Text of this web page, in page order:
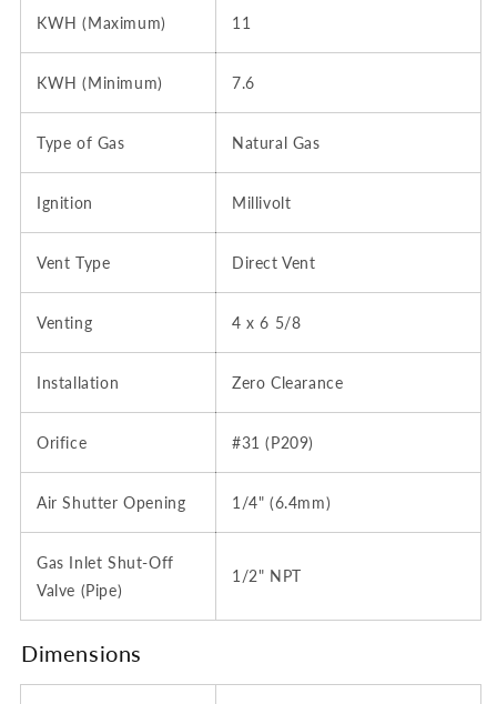
KWH (Maximum) 11
KWH (Minimum) 7.6
Type of Gas Natural Gas
Ignition Millivolt
Vent Type Direct Vent
Venting 4 x 6 5/8
Installation Zero Clearance
Orifice #31 (P209)
Air Shutter Opening 1/4" (6.4mm)
Gas Inlet Shut-Off
Valve (Pipe)
1/2" NPT
Dimensions